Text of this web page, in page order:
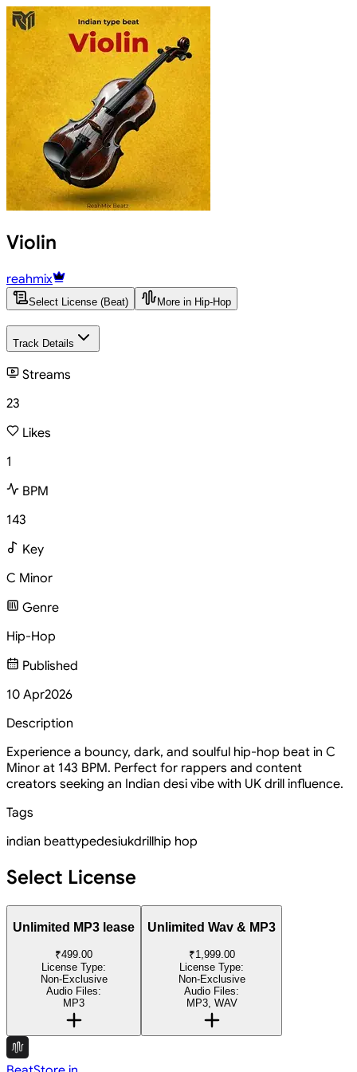
Violin
reahmix
Select License (Beat) More in Hip-Hop
Track Details
Streams
23
Likes
1
BPM
143
Key
C Minor
Genre
Hip-Hop
Published
10 Apr2026
Description
Experience a bouncy, dark, and soulful hip-hop beat in C
Minor at 143 BPM. Perfect for rappers and content
creators seeking an Indian desi vibe with UK drill influence.
Tags
indian beattypedesiukdrillhip hop
Select License
Unlimited MP3 lease
₹499.00
License Type:
Non-Exclusive
Audio Files:
MP3
Unlimited Wav & MP3
₹1,999.00
License Type:
Non-Exclusive
Audio Files:
MP3, WAV